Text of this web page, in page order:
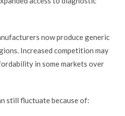
now produce generic
Increased competition may
in some markets over
still fluctuate because of: